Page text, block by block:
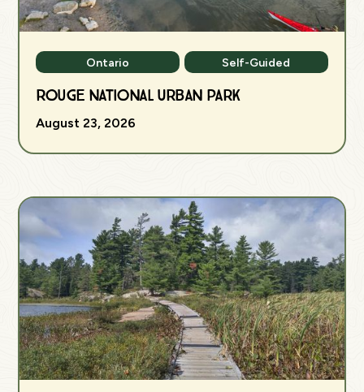
Ontario Self-Guided
Rouge National Urban Park
August 23, 2026